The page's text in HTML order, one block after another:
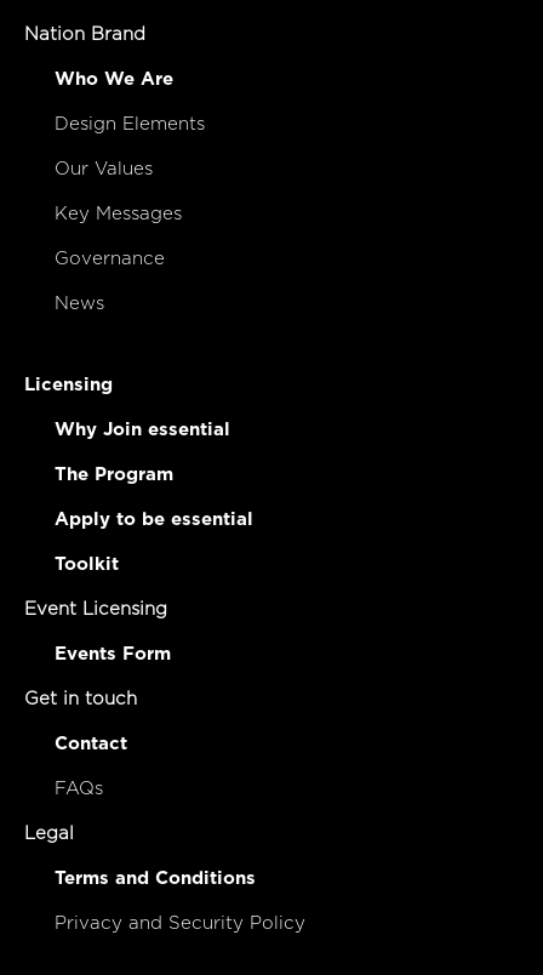
Nation Brand
Who We Are
Design Elements
Our Values
Key Messages
Governance
News
Licensing
Why Join essential
The Program
Apply to be essential
Toolkit
Event Licensing
Events Form
Get in touch
Contact
FAQs
Legal
Terms and Conditions
Privacy and Security Policy